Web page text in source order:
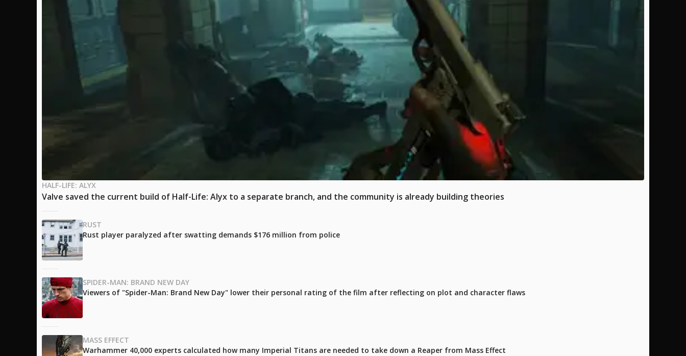
HALF-LIFE: ALYX
Valve saved the current build of Half-Life: Alyx to a separate branch, and the community is already building theories
RUST
Rust player paralyzed after swatting demands $176 million from police
SPIDER-MAN: BRAND NEW DAY
Viewers of "Spider-Man: Brand New Day" lower their personal rating of the film after reflecting on plot and character flaws
MASS EFFECT
Warhammer 40,000 experts calculated how many Imperial Titans are needed to take down a Reaper from Mass Effect